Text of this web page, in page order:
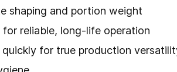
shaping and portion weight
reliable, long-life operation
for true production